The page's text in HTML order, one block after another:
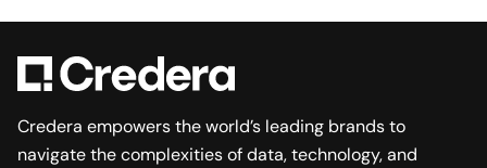
Credera empowers the world’s leading brands to
navigate the complexities of data, technology, and